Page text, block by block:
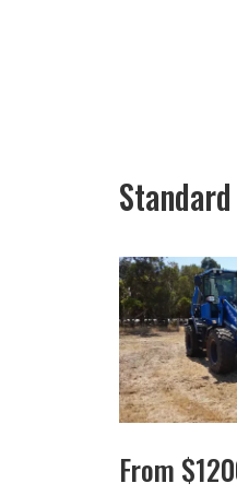
From $